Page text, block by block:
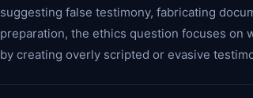
suggesting false testimony, fabricating
preparation, the ethics question focuses
by creating overly scripted or evasive